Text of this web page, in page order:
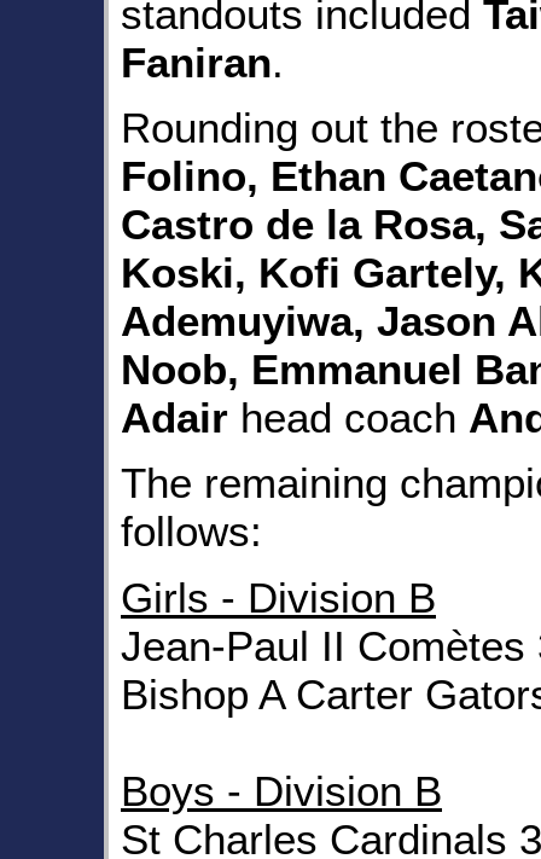
standouts included
Faniran.
Rounding out the
Folino, Ethan
Castro de la Rosa,
Koski, Kofi Gartely,
Ademuyiwa, Jason
Noob, Emmanuel
Adair head coach
The remaining
follows:
Girls - Division B
Jean-Paul II Comètes
Bishop A Carter
Boys - Division B
St Charles Cardinals